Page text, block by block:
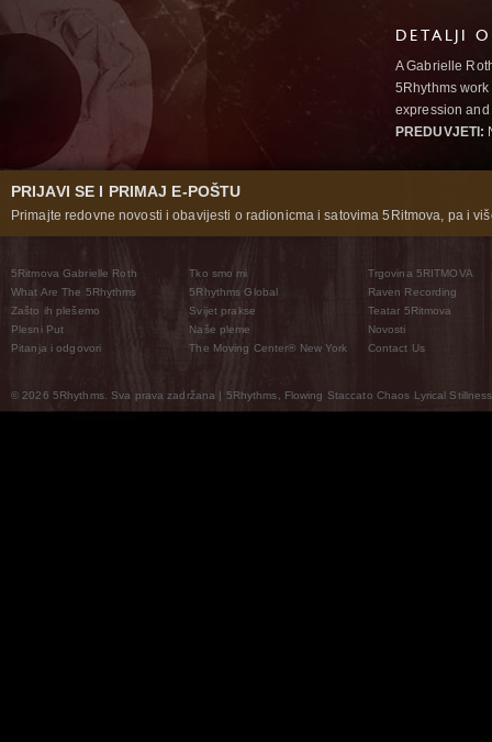
DETALJI
A Gabrielle
5Rhythms
expression
PREDUVJETI:
PRIJAVI SE I PRIMAJ E-POŠTU
Primajte redovne novosti i obavijesti o radionicma i satovima 5Ritmova, pa i
5Ritmova Gabrielle Roth
What Are The 5Rhythms
Zašto ih plešemo
Plesni Put
Pitanja i odgovori
Tko smo mi
5Rhythms Global
Svijet prakse
Naše pleme
The Moving Center® New York
Trgovina 5RITMOVA
Raven Recording
Teatar 5Ritmova
Novosti
Contact Us
© 2026 5Rhythms. Sva prava zadržana | 5Rhythms, Flowing Staccato Chaos Lyrical